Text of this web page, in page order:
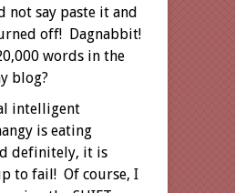
not say paste it and
off! Dagnabbit!
words in the
blog?
intelligent
is eating
definitely, it is
to fail! Of course, I